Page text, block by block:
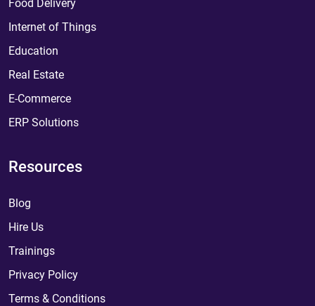
Food Delivery
Internet of Things
Education
Real Estate
E-Commerce
ERP Solutions
Resources
Blog
Hire Us
Trainings
Privacy Policy
Terms & Conditions